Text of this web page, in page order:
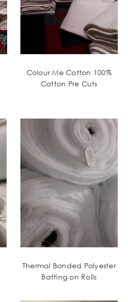
Colour Me Cotton 100%
Cotton Pre Cuts
Thermal Bonded Polyester
Batting on Rolls